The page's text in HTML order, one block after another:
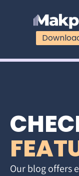
Our blog offers